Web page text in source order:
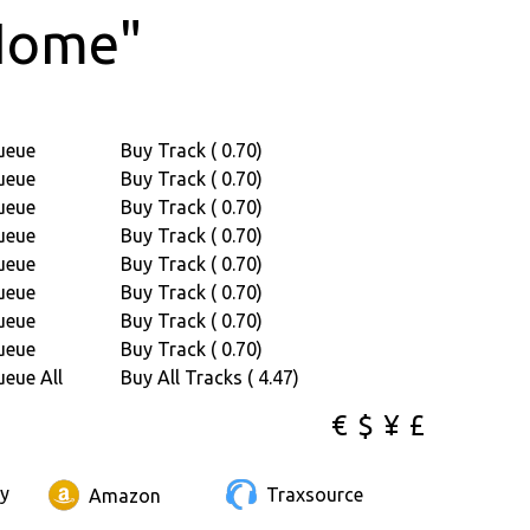
Buy Track ( 0.70)
Buy Track ( 0.70)
Buy Track ( 0.70)
Buy Track ( 0.70)
Buy Track ( 0.70)
Buy Track ( 0.70)
Buy Track ( 0.70)
Buy Track ( 0.70)
All
Buy All Tracks ( 4.47)
€ $ ¥ £
Amazon Traxsource